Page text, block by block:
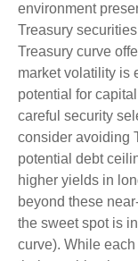
environment
Treasury
Treasury curve
market volatility is
potential for
careful security
consider avoiding
potential debt
higher yields in
beyond these
the sweet spot is
curve). While